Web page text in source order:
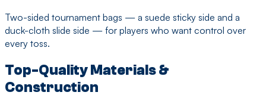
Two-sided tournament bags — a suede sticky side and a
duck-cloth slide side — for players who want control over
every toss.
Top-Quality Materials &
Construction